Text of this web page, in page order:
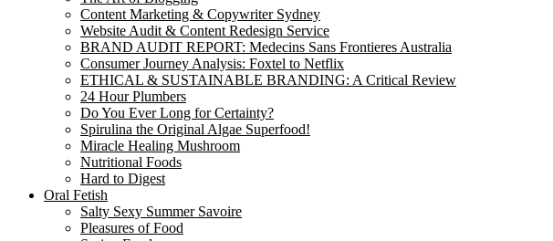
Content Marketing & Copywriter Sydney
Website Audit & Content Redesign Service
BRAND AUDIT REPORT: Medecins Sans Frontieres Australia
Consumer Journey Analysis: Foxtel to Netflix
ETHICAL & SUSTAINABLE BRANDING: A Critical Review
24 Hour Plumbers
Do You Ever Long for Certainty?
Spirulina the Original Algae Superfood!
Miracle Healing Mushroom
Nutritional Foods
Hard to Digest
Oral Fetish
Salty Sexy Summer Savoire
Pleasures of Food